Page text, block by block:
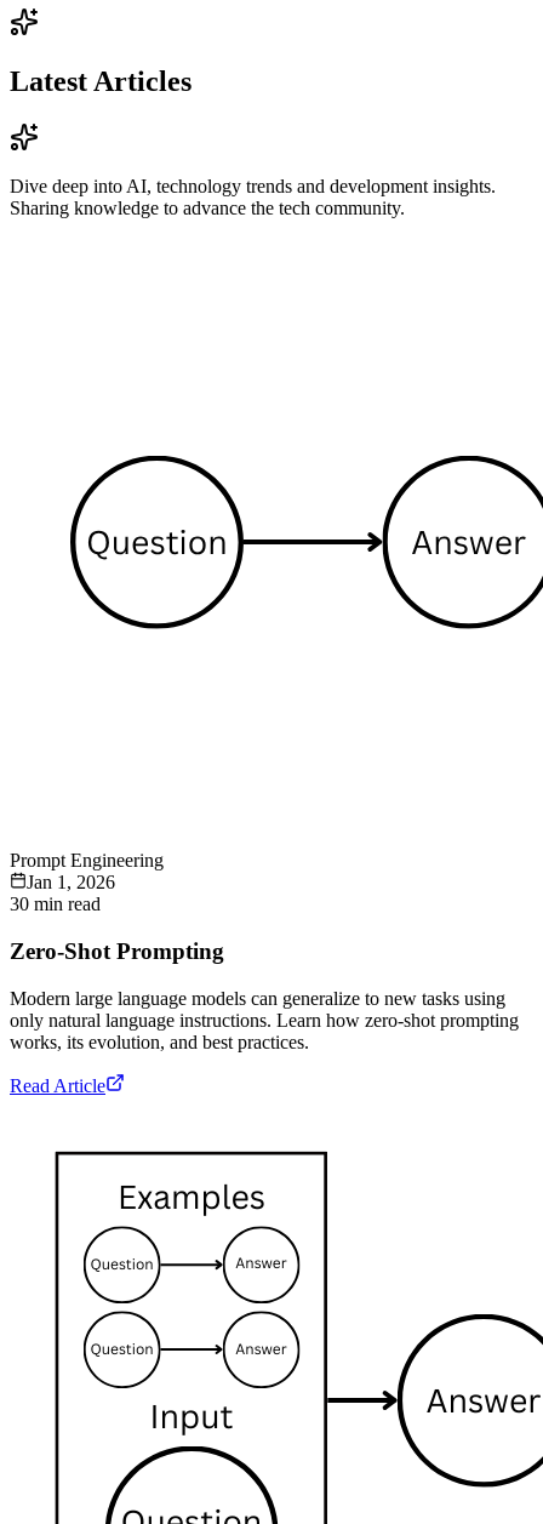
Latest Articles
Dive deep into AI, technology trends and development insights.
Sharing knowledge to advance the tech community.
Prompt Engineering
Jan 1, 2026
30 min read
Zero-Shot Prompting
Modern large language models can generalize to new tasks using
only natural language instructions. Learn how zero-shot prompting
works, its evolution, and best practices.
Read Article